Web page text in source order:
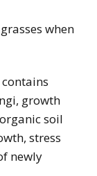
when
contains
growth
soil
stress
newly